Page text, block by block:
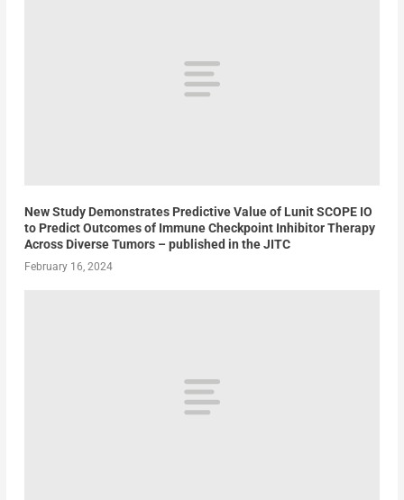
New Study Demonstrates Predictive Value of Lunit SCOPE IO
to Predict Outcomes of Immune Checkpoint Inhibitor Therapy
Across Diverse Tumors – published in the JITC
February 16, 2024